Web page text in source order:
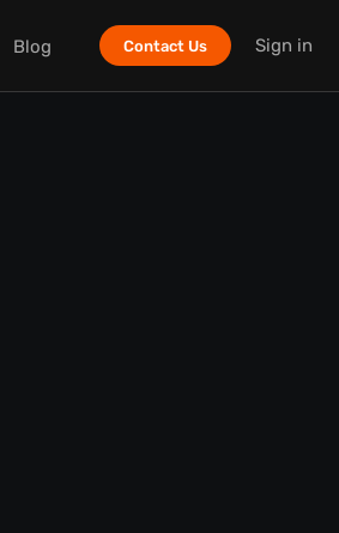
Blog Contact Us Sign in